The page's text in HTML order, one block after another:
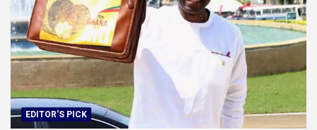
EDITOR'S PICK